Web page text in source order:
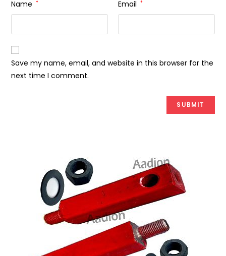
Name * Email *
Save my name, email, and website in this browser for the
next time I comment.